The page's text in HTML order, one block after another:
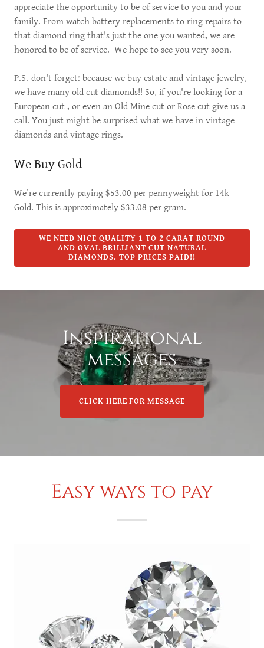
appreciate the opportunity to be of service to you and your
family. From watch battery replacements to ring repairs to
that diamond ring that's just the one you wanted, we are
honored to be of service. We hope to see you very soon.
P.S.-don't forget: because we buy estate and vintage jewelry,
we have many old cut diamonds!! So, if you're looking for a
European cut , or even an Old Mine cut or Rose cut give us a
call. You just might be surprised what we have in vintage
diamonds and vintage rings.
We Buy Gold
We’re currently paying $53.00 per pennyweight for 14k
Gold. This is approximately $33.08 per gram.
WE NEED NICE QUALITY 1 TO 2 CARAT ROUND
AND OVAL BRILLIANT CUT NATURAL
DIAMONDS. TOP PRICES PAID!!
Inspirational
messages
CLICK HERE FOR MESSAGE
Easy ways to pay